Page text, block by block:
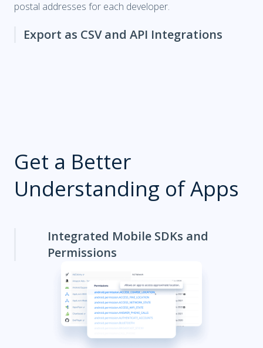
Get a Better
Understanding of Apps
Integrated Mobile SDKs and
Permissions
App Metadata
Competitor Apps
How are your competitors placed? Use the Explorer to
monitor their apps and the technologies they use.